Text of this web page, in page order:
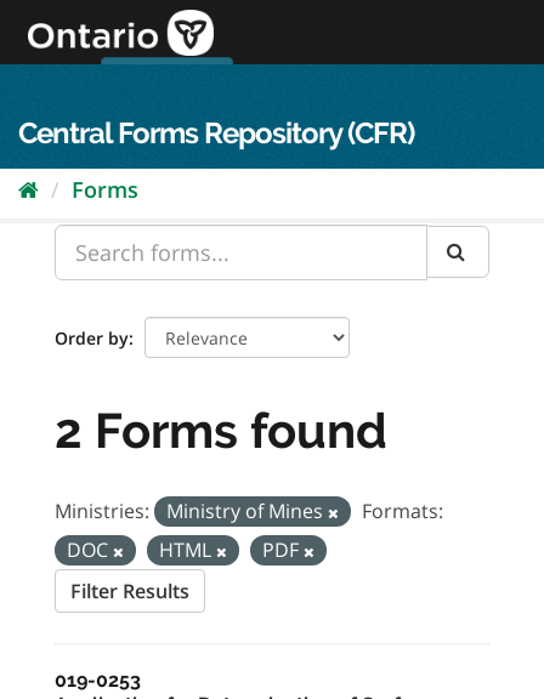
content
Central Forms Repository (CFR)
Forms
Order by
2 Forms found
Ministries: Ministry of Mines
Formats:
DOC
HTML
PDF
Filter Results
019-0253